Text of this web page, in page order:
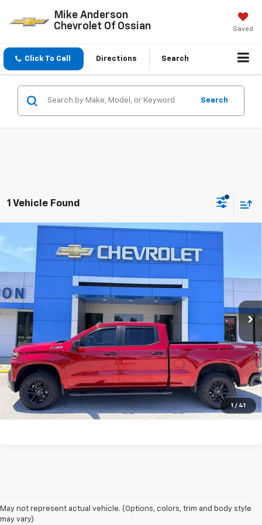
Mike Anderson
Chevrolet Of Ossian
Saved
Click To Call Directions Search
Search
1 Vehicle Found
1 / 41
2022
Trail Boss
Price Drop
Stock:T6304AModel:CK18743
43,169 mi Ext. Int.
$42,095
SALE PRICE
Unlock Your Best Price
View Vehicle Details
Click To Call
Compare Vehicle
May not represent actual vehicle. (Options, colors, trim and body style
may vary)